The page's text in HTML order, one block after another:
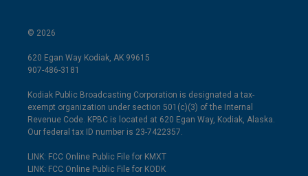
© 2026
620 Egan Way Kodiak, AK 99615
907-486-3181
Kodiak Public Broadcasting Corporation is designated a tax-
exempt organization under section 501(c)(3) of the Internal
Revenue Code. KPBC is located at 620 Egan Way, Kodiak, Alaska.
Our federal tax ID number is 23-7422357.
LINK: FCC Online Public File for KMXT
LINK: FCC Online Public File for KODK